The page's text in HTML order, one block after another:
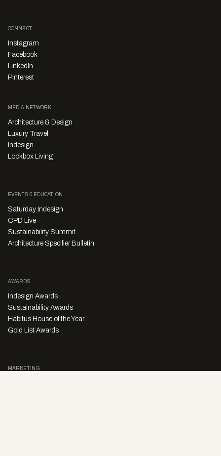
CONNECT
Instagram
Facebook
LinkedIn
Pinterest
MEDIA NETWORK
Architecture & Design
Luxury Travel
Indesign
Lookbox Living
EVENTS & EDUCATION
Saturday Indesign
CPD Live
Sustainability Summit
Architecture Specifier Bulletin
AWARDS
Indesign Awards
Sustainability Awards
Habitus House of the Year
Gold List Awards
MARKETING